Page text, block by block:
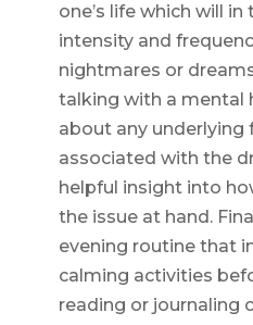
one’s life which will
intensity and
nightmares or
talking with a mental
about any underlying
associated with the
helpful insight into
the issue at hand.
evening routine that
calming activities
reading or journaling